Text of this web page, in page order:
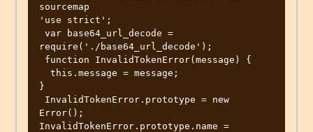
sourcemap
'use strict';
require('./base64_url_decode');
}
Error();
InvalidTokenError.prototype.name =